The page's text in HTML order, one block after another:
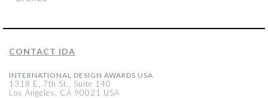
CONTACT IDA
INTERNATIONAL DESIGN AWARDS USA
1318 E, 7th St., Suite 140
Los Angeles, CA 90021 USA